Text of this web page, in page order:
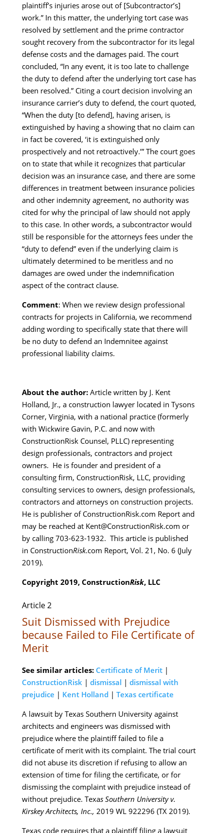
plaintiff’s injuries arose out of [Subcontractor’s]
work.” In this matter, the underlying tort case was
resolved by settlement and the prime contractor
sought recovery from the subcontractor for its legal
defense costs and the damages paid. The court
concluded, “In any event, it is too late to challenge
the duty to defend after the underlying tort case has
been resolved.” Citing a court decision involving an
insurance carrier’s duty to defend, the court quoted,
“When the duty [to defend], having arisen, is
extinguished by having a showing that no claim can
in fact be covered, ‘it is extinguished only
prospectively and not retroactively.’” The court goes
on to state that while it recognizes that particular
decision was an insurance case, and there are some
differences in treatment between insurance policies
and other indemnity agreement, no authority was
cited for why the principal of law should not apply
to this case. In other words, a subcontractor would
still be responsible for the attorneys fees under the
“duty to defend” even if the underlying claim is
ultimately determined to be meritless and no
damages are owed under the indemnification
aspect of the contract clause.
Comment: When we review design professional
contracts for projects in California, we recommend
adding wording to specifically state that there will
be no duty to defend an Indemnitee against
professional liability claims.
About the author:Article written by J. Kent
Holland, Jr., a construction lawyer located in Tysons
Corner, Virginia, with a national practice (formerly
with Wickwire Gavin, P.C. and now with
ConstructionRisk Counsel, PLLC) representing
design professionals, contractors and project
owners. He is founder and president of a
consulting firm, ConstructionRisk, LLC, providing
consulting services to owners, design professionals,
contractors and attorneys on construction projects.
He is publisher of ConstructionRisk.com Report and
may be reached at Kent@ConstructionRisk.com or
by calling 703-623-1932. This article is published
in ConstructionRisk.com Report, Vol. 21, No. 6 (July
2019).
Copyright 2019, ConstructionRisk, LLC
Article 2
Suit Dismissed with Prejudice
because Failed to File Certificate of
Merit
See similar articles: Certificate of Merit|
ConstructionRisk| dismissal | dismissal with
prejudice | Kent Holland | Texas certificate
A lawsuit by Texas Southern University against
architects and engineers was dismissed with
prejudice where the plaintiff failed to file a
certificate of merit with its complaint. The trial court
did not abuse its discretion if refusing to allow an
extension of time for filing the certificate, or for
dismissing the complaint with prejudice instead of
without prejudice. Texas Southern University v.
Kirskey Architects, Inc., 2019 WL 922296 (TX 2019).
Texas code requires that a plaintiff filing a lawsuit